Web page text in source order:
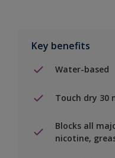
Key benefits
Water-based
Touch dry 30
Blocks all
nicotine,